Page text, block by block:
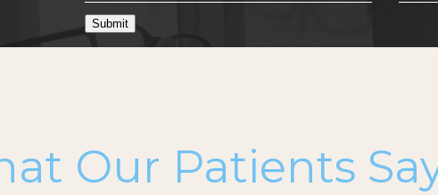
Submit
Our Patients